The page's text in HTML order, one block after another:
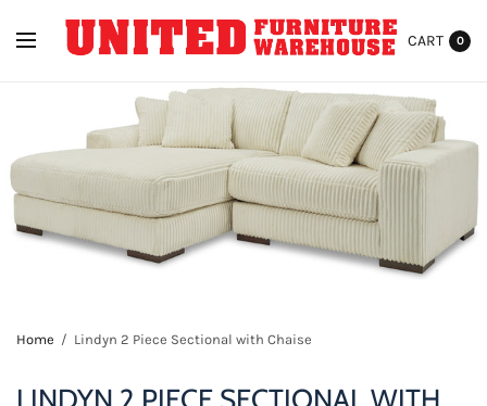
CART 0
Home / Lindyn 2 Piece Sectional with Chaise